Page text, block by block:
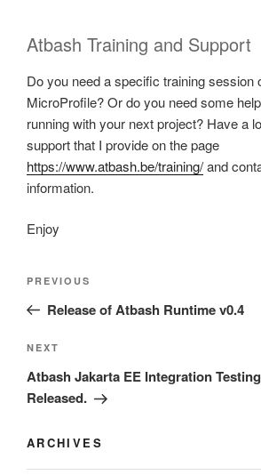
Atbash Training and Support
Do you need a specific training session
MicroProfile? Or do you need some
running with your next project? Have a
support that I provide on the page
https://www.atbash.be/training/and
information.
Enjoy
Previous
Post
PREVIOUS
Release of Atbash Runtime v0.4
Next
Post
NEXT
Atbash Jakarta EE Integration
Released.
ARCHIVES